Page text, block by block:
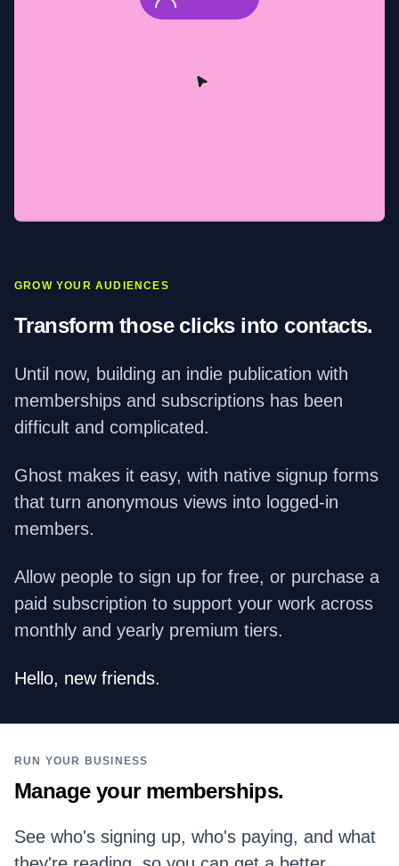
GROW YOUR AUDIENCES
Transform those clicks into contacts.
Until now, building an indie publication with
memberships and subscriptions has been
difficult and complicated.
Ghost makes it easy, with native signup forms
that turn anonymous views into logged-in
members.
Allow people to sign up for free, or purchase a
paid subscription to support your work across
monthly and yearly premium tiers.
Hello, new friends.
RUN YOUR BUSINESS
Manage your memberships.
See who's signing up, who's paying, and what